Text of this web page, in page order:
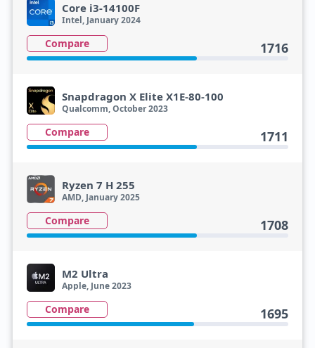
Core i3-14100F
Intel, January 2024
Compare 1716
Snapdragon X Elite X1E-80-100
Qualcomm, October 2023
Compare 1711
Ryzen 7 H 255
AMD, January 2025
Compare 1708
M2 Ultra
Apple, June 2023
Compare 1695